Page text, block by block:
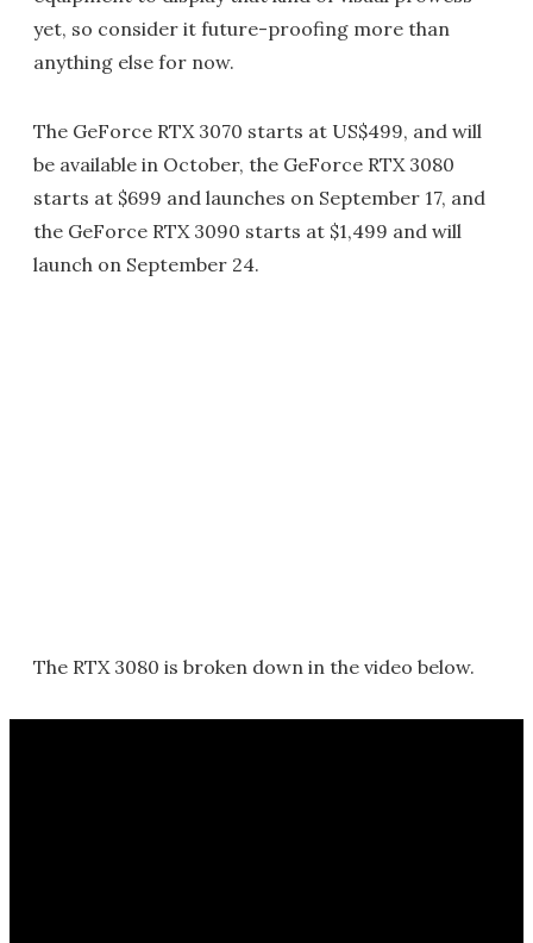
yet, so consider it future-proofing more than
anything else for now.
The GeForce RTX 3070 starts at US$499, and will
be available in October, the GeForce RTX 3080
starts at $699 and launches on September 17, and
the GeForce RTX 3090 starts at $1,499 and will
launch on September 24.
The RTX 3080 is broken down in the video below.